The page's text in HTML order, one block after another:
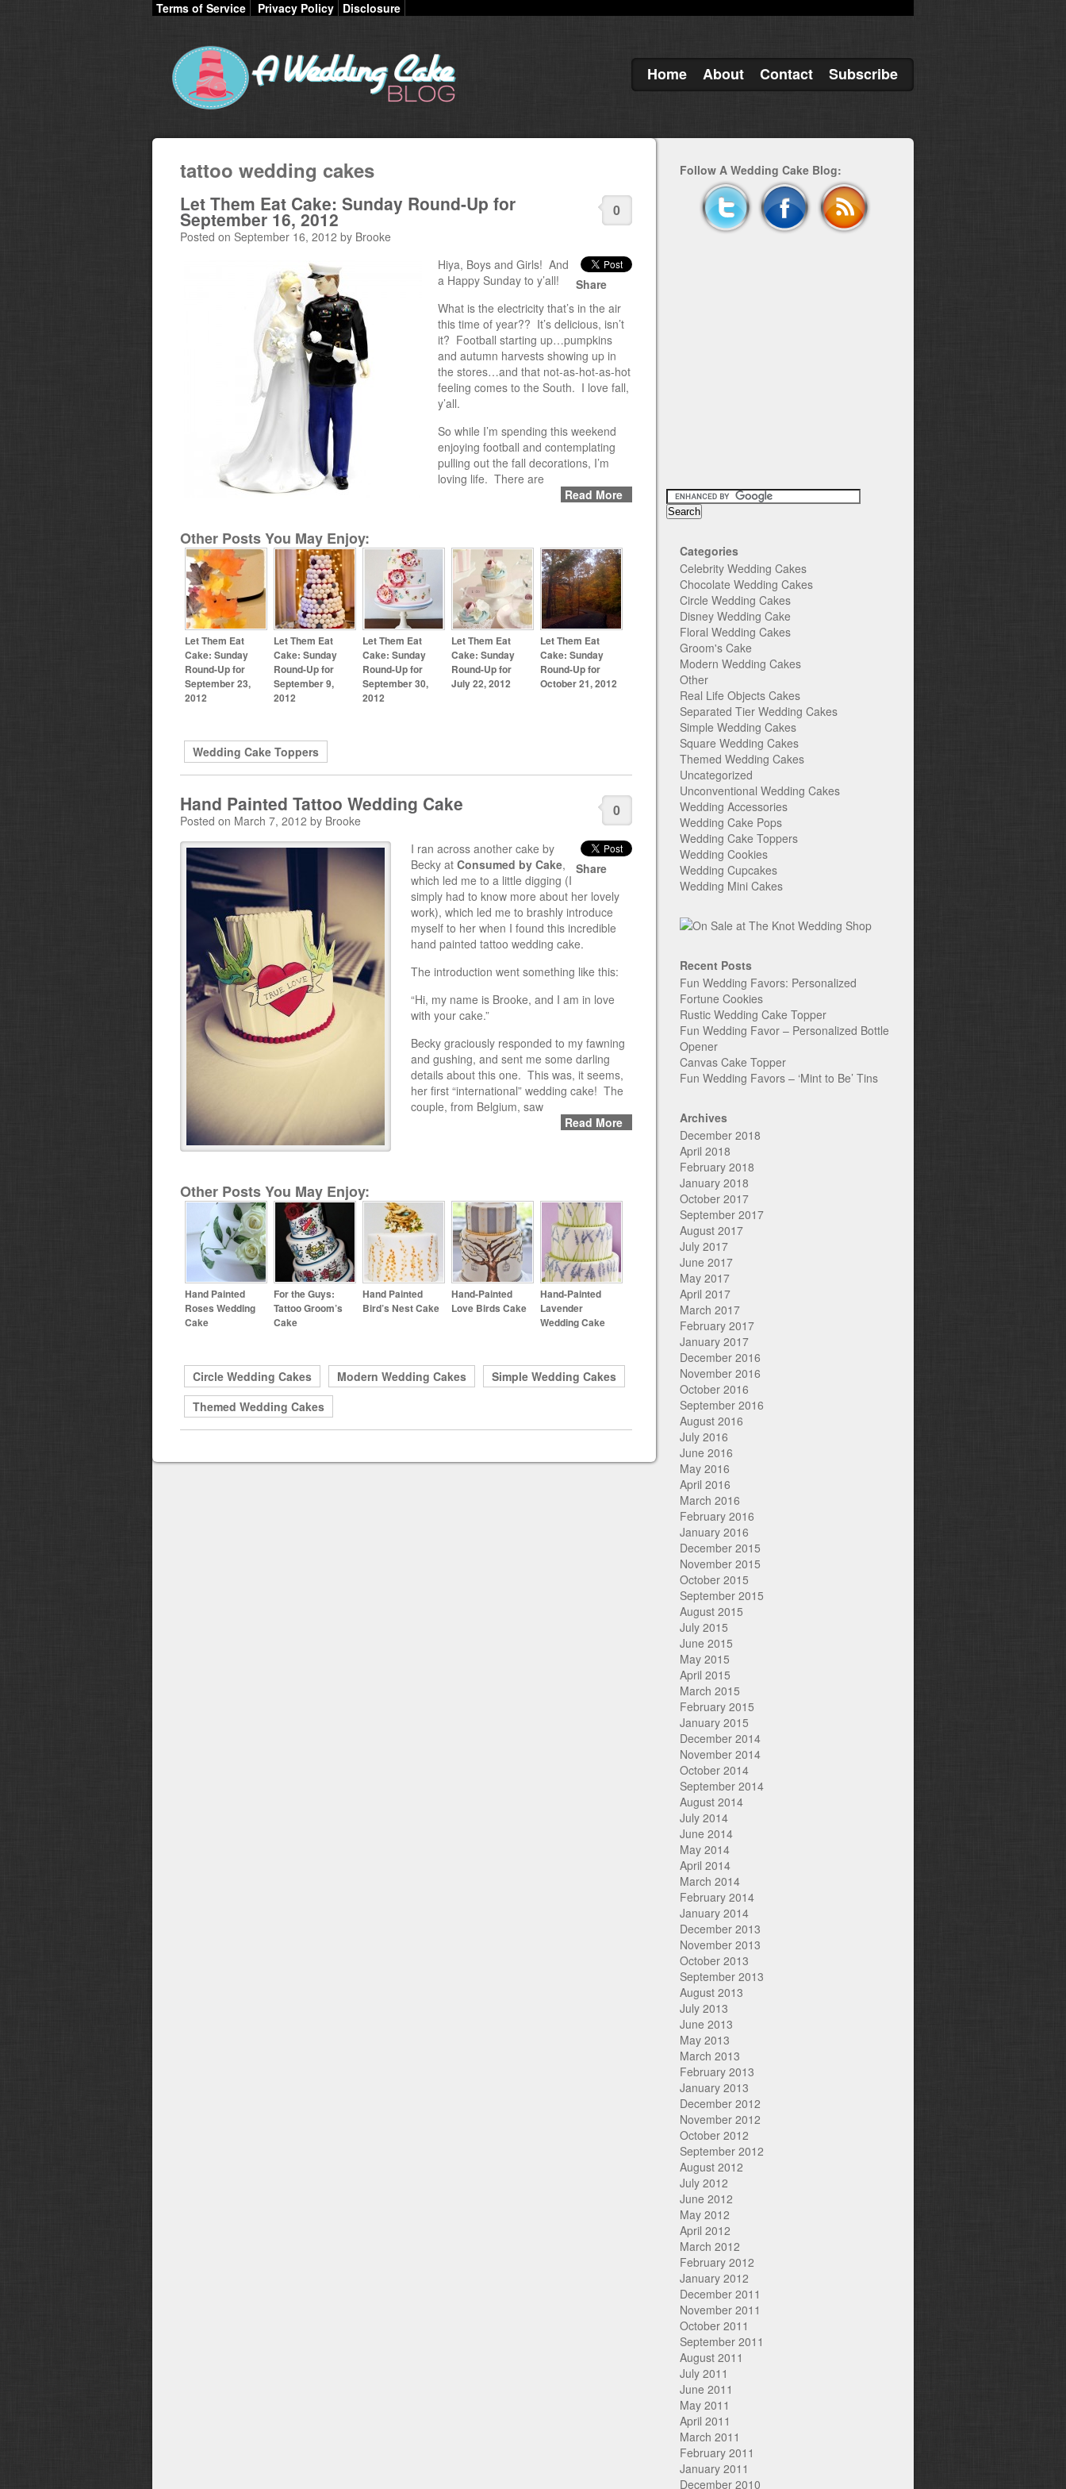
Terms of Service Privacy Policy Disclosure
Home About Contact Subscribe
tattoo wedding cakes
0
Let Them Eat Cake: Sunday Round-Up for
September 16, 2012
Posted on September 16, 2012 by Brooke
Share
Hiya, Boys and Girls! And
a Happy Sunday to y’all!
What is the electricity that’s in the air
this time of year?? It’s delicious, isn’t
it? Football starting up…pumpkins
and autumn harvests showing up in
the stores…and that not-as-hot-as-hot
feeling comes to the South. I love fall,
y’all.
So while I’m spending this weekend
enjoying football and contemplating
pulling out the fall decorations, I’m
loving life. There are
Read More
Other Posts You May Enjoy:
Let Them Eat
Cake: Sunday
Round-Up for
September 23,
2012
Let Them Eat
Cake: Sunday
Round-Up for
September 9,
2012
Let Them Eat
Cake: Sunday
Round-Up for
September 30,
2012
Let Them Eat
Cake: Sunday
Round-Up for
July 22, 2012
Let Them Eat
Cake: Sunday
Round-Up for
October 21, 2012
Wedding Cake Toppers
0
Hand Painted Tattoo Wedding Cake
Posted on March 7, 2012 by Brooke
Share
I ran across another cake by
Becky at Consumed by Cake,
which led me to a little digging (I
simply had to know more about her lovely
work), which led me to brashly introduce
myself to her when I found this incredible
hand painted tattoo wedding cake.
The introduction went something like this:
“Hi, my name is Brooke, and I am in love
with your cake.”
Becky graciously responded to my fawning
and gushing, and sent me some darling
details about this one. This was, it seems,
her first “international” wedding cake! The
couple, from Belgium, saw
Read More
Other Posts You May Enjoy:
Hand Painted
Roses Wedding
Cake
For the Guys:
Tattoo Groom’s
Cake
Hand Painted
Bird’s Nest Cake
Hand-Painted
Love Birds Cake
Hand-Painted
Lavender
Wedding Cake
Circle Wedding Cakes Modern Wedding Cakes
Simple Wedding Cakes
Themed Wedding Cakes
Follow A Wedding Cake Blog:
Categories
Celebrity Wedding Cakes
Chocolate Wedding Cakes
Circle Wedding Cakes
Disney Wedding Cake
Floral Wedding Cakes
Groom's Cake
Modern Wedding Cakes
Other
Real Life Objects Cakes
Separated Tier Wedding Cakes
Simple Wedding Cakes
Square Wedding Cakes
Themed Wedding Cakes
Uncategorized
Unconventional Wedding Cakes
Wedding Accessories
Wedding Cake Pops
Wedding Cake Toppers
Wedding Cookies
Wedding Cupcakes
Wedding Mini Cakes
Recent Posts
Fun Wedding Favors: Personalized
Fortune Cookies
Rustic Wedding Cake Topper
Fun Wedding Favor – Personalized Bottle
Opener
Canvas Cake Topper
Fun Wedding Favors – ‘Mint to Be’ Tins
Archives
December 2018
April 2018
February 2018
January 2018
October 2017
September 2017
August 2017
July 2017
June 2017
May 2017
April 2017
March 2017
February 2017
January 2017
December 2016
November 2016
October 2016
September 2016
August 2016
July 2016
June 2016
May 2016
April 2016
March 2016
February 2016
January 2016
December 2015
November 2015
October 2015
September 2015
August 2015
July 2015
June 2015
May 2015
April 2015
March 2015
February 2015
January 2015
December 2014
November 2014
October 2014
September 2014
August 2014
July 2014
June 2014
May 2014
April 2014
March 2014
February 2014
January 2014
December 2013
November 2013
October 2013
September 2013
August 2013
July 2013
June 2013
May 2013
March 2013
February 2013
January 2013
December 2012
November 2012
October 2012
September 2012
August 2012
July 2012
June 2012
May 2012
April 2012
March 2012
February 2012
January 2012
December 2011
November 2011
October 2011
September 2011
August 2011
July 2011
June 2011
May 2011
April 2011
March 2011
February 2011
January 2011
December 2010